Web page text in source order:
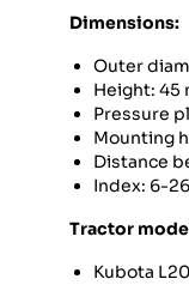
Dimensions:
Outer
Height: 45
Pressure
Mounting
Distance
Index: 6-
Tractor
Kubota